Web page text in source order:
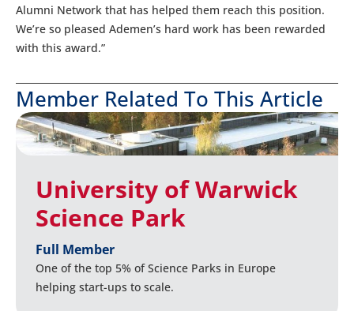
Alumni Network that has helped them reach this position.
We’re so pleased Ademen’s hard work has been rewarded
with this award.”
Member Related To This Article
University of Warwick
Science Park
Full Member
One of the top 5% of Science Parks in Europe
helping start-ups to scale.